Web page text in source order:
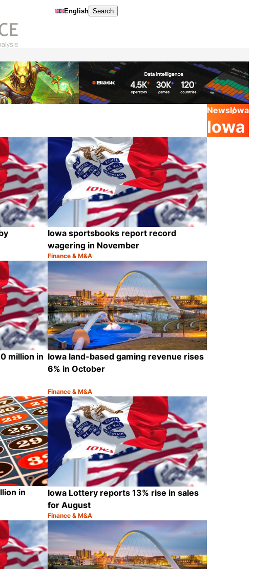
English Search
NewsIowa
Iowa
Share
Iowa sportsbooks report record
wagering in November
Category:
Finance & M&A
million in
Share
Iowa land-based gaming revenue rises
6% in October
Category:
Finance & M&A
in
Share
Iowa Lottery reports 13% rise in sales
for August
Category:
Finance & M&A